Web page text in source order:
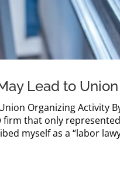
Lead to
Organizing Activity
firm that only
myself as a “labor